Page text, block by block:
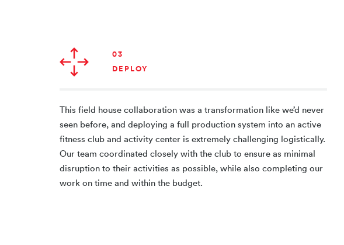
03
DEPLOY
This field house collaboration was a transformation like we’d never
seen before, and deploying a full production system into an active
fitness club and activity center is extremely challenging logistically.
Our team coordinated closely with the club to ensure as minimal
disruption to their activities as possible, while also completing our
work on time and within the budget.